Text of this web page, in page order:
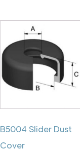
B5004 Slider Dust
Cover